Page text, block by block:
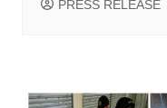
PRESS RELEASE